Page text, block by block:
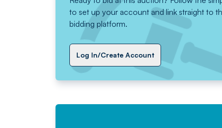
to set up your account and link straight to
bidding platform.
Log In/Create Account